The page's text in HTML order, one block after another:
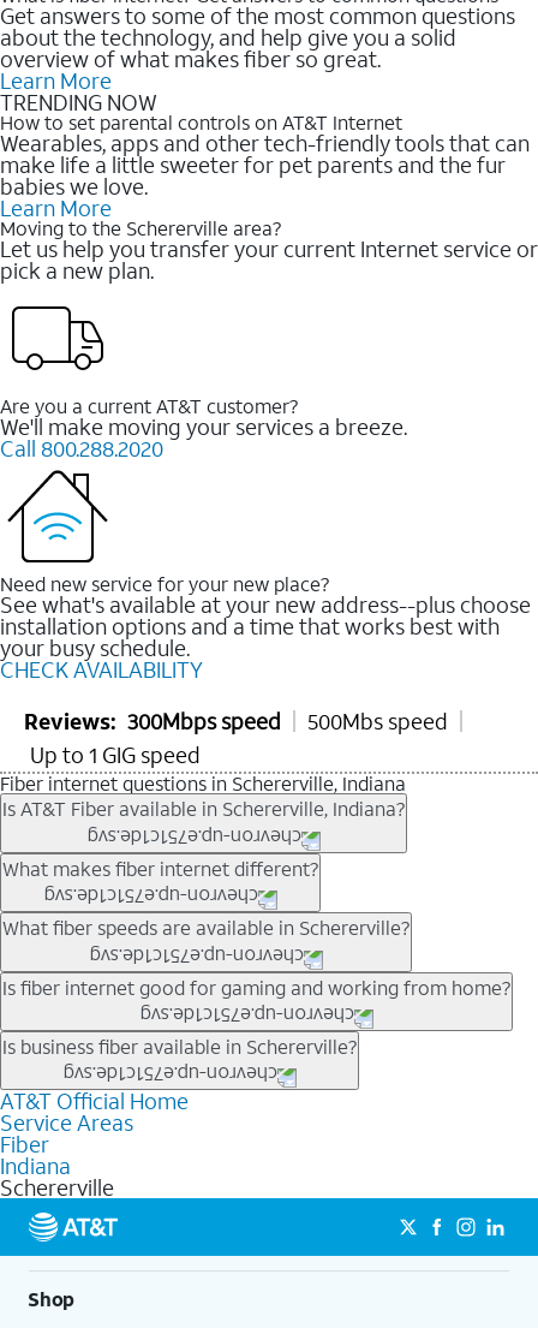
Get answers to some of the most common questions
about the technology, and help give you a solid
overview of what makes fiber so great.
Learn More
TRENDING NOW
How to set parental controls on AT&T Internet
Wearables, apps and other tech-friendly tools that can
make life a little sweeter for pet parents and the fur
babies we love.
Learn More
Moving to the Schererville area?
Let us help you transfer your current Internet service or
pick a new plan.
Are you a current AT&T customer?
We'll make moving your services a breeze.
Call 800.288.2020
Need new service for your new place?
See what's available at your new address--plus choose
installation options and a time that works best with
your busy schedule.
CHECK AVAILABILITY
Reviews: 300Mbps speed
500Mbs speed
Up to 1 GIG speed
Fiber internet questions in Schererville, Indiana
Is AT&T Fiber available in Schererville, Indiana?
AT&T Fiber is available in many neighborhoods throughout
Schererville. Availability depends on your specific address.
You cancheck internet availabilityto confirm whether fiber
service is offered at your home.
What makes fiber internet different?
Fiber internet uses fiber-optic technology to transmit data using
light signals instead of traditional copper wiring. This allows for
fast download speeds and fast upload speeds, making it ideal
for streaming, gaming, and video conferencing.
Learn more about AT&TFiber internetand available speed
tiers.
What fiber speeds are available in Schererville?
Speed tiers vary by address and neighborhood. In many areas,
fiber plans may offer speeds up to multi-gig levels where
available. Availability depends on network buildout and service
location.
Is fiber internet good for gaming and working from home?
Fiber internet supports activities that require stable, high-speed
connections, including online gaming, video meetings, large
file uploads, and smart home connectivity.
Is business fiber available in Schererville?
Businesses in Schererville may qualify for
fiberdepending on location. You can also explore
internetoptions for commercial use.
AT&T Official Home
Service Areas
Fiber
Indiana
Schererville
Shop